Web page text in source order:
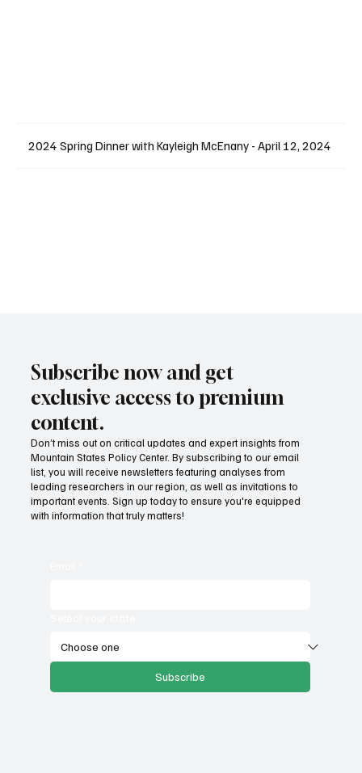
2024 Spring Dinner with Kayleigh McEnany - April 12, 2024
Subscribe now and get
exclusive access to premium
content.
Don’t miss out on critical updates and expert insights from
Mountain States Policy Center. By subscribing to our email
list, you will receive newsletters featuring analyses from
leading researchers in our region, as well as invitations to
important events. Sign up today to ensure you're equipped
with information that truly matters!
Subscribe